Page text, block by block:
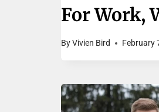
For Work,
ByVivien Bird February